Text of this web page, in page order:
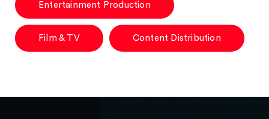
Entertainment Production
Film & TV Content Distribution